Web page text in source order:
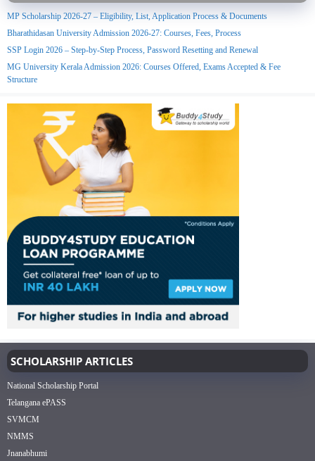
MP Scholarship 2026-27 – Eligibility, List, Application Process & Documents
Bharathidasan University Admission 2026-27: Courses, Fees, Process
SSP Login 2026 – Step-by-Step Process, Password Resetting and Renewal
MG University Kerala Admission 2026: Courses Offered, Exams Accepted & Fee
Structure
SCHOLARSHIP ARTICLES
National Scholarship Portal
Telangana ePASS
SVMCM
NMMS
Jnanabhumi